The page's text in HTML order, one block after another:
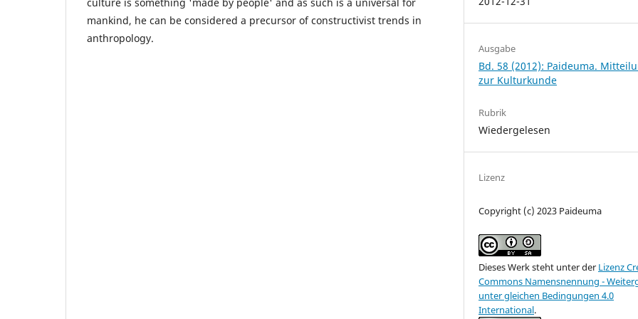
mankind, he can be considered a precursor of constructivist trends in
anthropology.
Ausgabe
Bd. 58 (2012): Paideuma.
zur Kulturkunde
Rubrik
Wiedergelesen
Lizenz
Copyright (c) 2023 Paideuma
Dieses Werk steht unter der Lizenz
Commons Namensnennung -
unter gleichen Bedingungen 4.0
International.